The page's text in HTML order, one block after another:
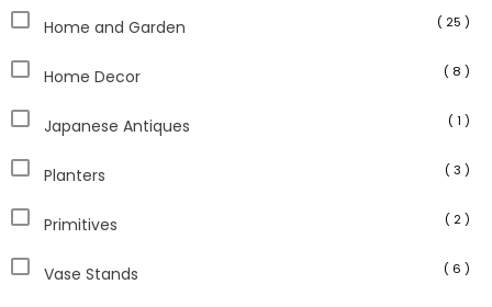
Home and Garden ( 25 )
Home Decor ( 8 )
Japanese Antiques ( 1 )
Planters ( 3 )
Primitives ( 2 )
Vase Stands ( 6 )